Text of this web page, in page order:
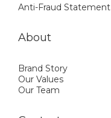
Anti-Fraud Statement
About
Brand Story
Our Values
Our Team